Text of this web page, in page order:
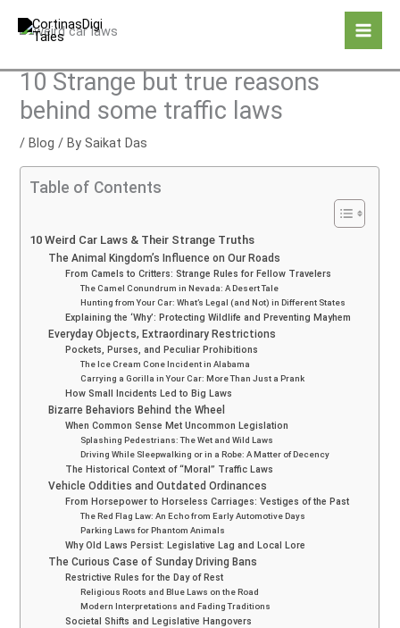
10 Strange but true reasons
behind some traffic laws
/Blog / BySaikat Das
Table of Contents
10 Weird Car Laws & Their Strange Truths
The Animal Kingdom’s Influence on Our Roads
From Camels to Critters: Strange Rules for Fellow Travelers
The Camel Conundrum in Nevada: A Desert Tale
Hunting from Your Car: What’s Legal (and Not) in Different States
Explaining the ‘Why’: Protecting Wildlife and Preventing Mayhem
Everyday Objects, Extraordinary Restrictions
Pockets, Purses, and Peculiar Prohibitions
The Ice Cream Cone Incident in Alabama
Carrying a Gorilla in Your Car: More Than Just a Prank
How Small Incidents Led to Big Laws
Bizarre Behaviors Behind the Wheel
When Common Sense Met Uncommon Legislation
Splashing Pedestrians: The Wet and Wild Laws
Driving While Sleepwalking or in a Robe: A Matter of Decency
The Historical Context of “Moral” Traffic Laws
Vehicle Oddities and Outdated Ordinances
From Horsepower to Horseless Carriages: Vestiges of the Past
The Red Flag Law: An Echo from Early Automotive Days
Parking Laws for Phantom Animals
Why Old Laws Persist: Legislative Lag and Local Lore
The Curious Case of Sunday Driving Bans
Restrictive Rules for the Day of Rest
Religious Roots and Blue Laws on the Road
Modern Interpretations and Fading Traditions
Societal Shifts and Legislative Hangovers